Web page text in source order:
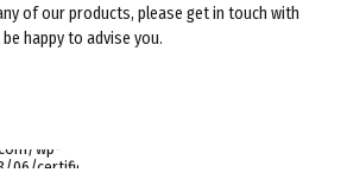
of our products, please get in touch with
be happy to advise you.